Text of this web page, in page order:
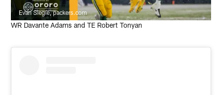
Evan Siegle, packers.com
WR Davante Adams and TE Robert Tonyan